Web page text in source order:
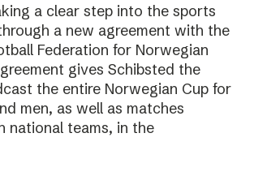
a clear step into the sports
a new agreement with the
Federation for Norwegian
gives Schibsted the
the entire Norwegian Cup for
men, as well as matches
national teams, in the